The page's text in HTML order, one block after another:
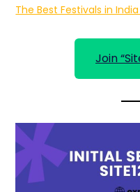
The Best Festivals in
Join